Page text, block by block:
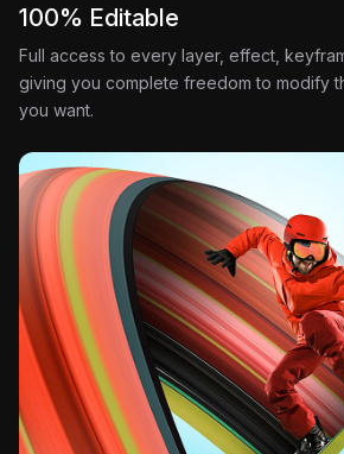
100% Editable
Full access to every layer, effect,
giving you complete freedom to modify
you want.